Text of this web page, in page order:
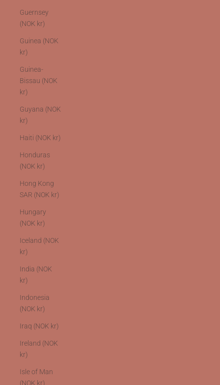
Guernsey
(NOK kr)
Guinea (NOK
kr)
Guinea-
Bissau (NOK
kr)
Guyana (NOK
kr)
Haiti (NOK kr)
Honduras
(NOK kr)
Hong Kong
SAR (NOK kr)
Hungary
(NOK kr)
Iceland (NOK
kr)
India (NOK
kr)
Indonesia
(NOK kr)
Iraq (NOK kr)
Ireland (NOK
kr)
Isle of Man
(NOK kr)